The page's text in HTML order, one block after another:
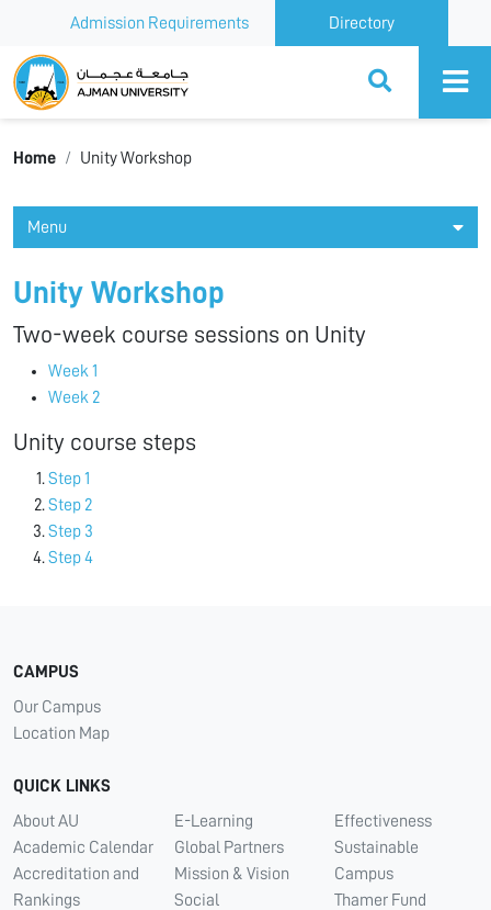
Admission Requirements Directory
Ajman University
Home Unity Workshop
Menu
Unity Workshop
Two-week course sessions on Unity
Week 1
Week 2
Unity course steps
Step 1
Step 2
Step 3
Step 4
CAMPUS
Our Campus
Location Map
QUICK LINKS
About AU
Academic Calendar
Accreditation and
Rankings
E-Learning
Global Partners
Mission & Vision
Social
Effectiveness
Sustainable
Campus
Thamer Fund